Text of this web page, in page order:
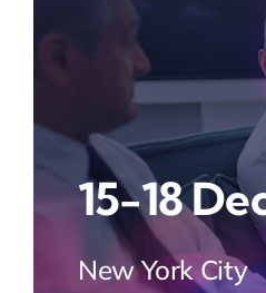
15-18
New York City